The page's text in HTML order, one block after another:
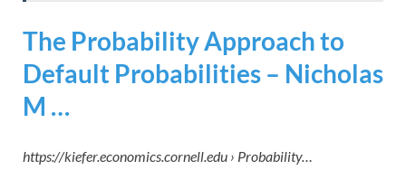
The Probability Approach to
Default Probabilities – Nicholas
M …
https://kiefer.economics.cornell.edu › Probability…